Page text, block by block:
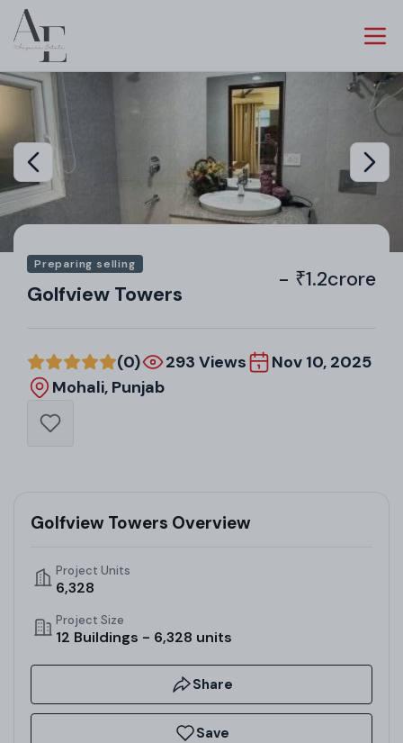
Preparing selling
Golfview Towers
- ₹1.2crore
(0) 293 Views
Nov 10, 2025
Mohali, Punjab
Golfview Towers Overview
Project Units
6,328
Project Size
12 Buildings - 6,328 units
Share
Save